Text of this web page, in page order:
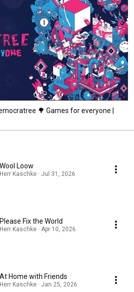
🌳 Games for everyone |
Wool Loow
Herr Kaschke · Jul 31, 2026
Please Fix the World
Herr Kaschke · Apr 10, 2026
At Home with Friends
Herr Kaschke · Jan 25, 2026